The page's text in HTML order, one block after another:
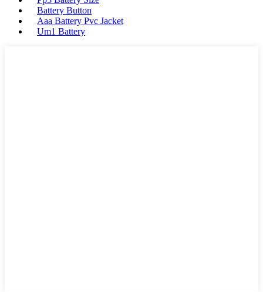
Battery Button
Aaa Battery Pvc Jacket
Um1 Battery